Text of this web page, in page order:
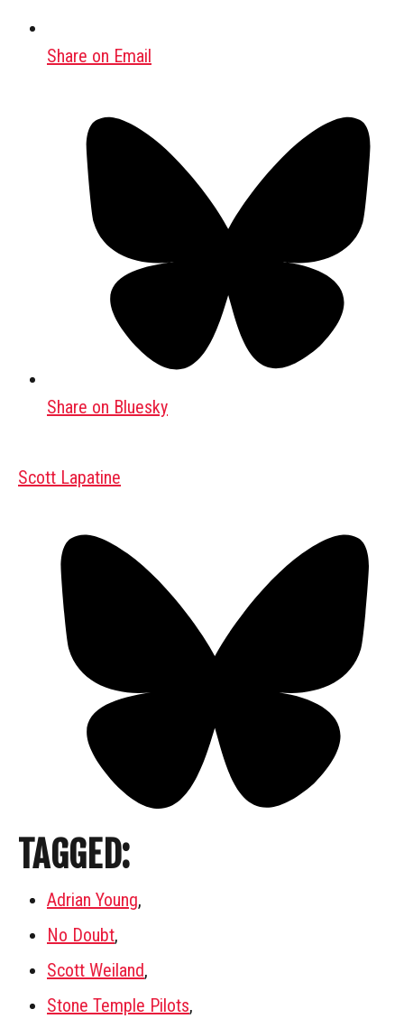
Share on Email
Share on Bluesky
Scott Lapatine
TAGGED:
Adrian Young,
No Doubt,
Scott Weiland,
Stone Temple Pilots,